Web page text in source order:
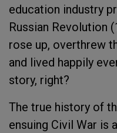
education industry
Russian Revolution
rose up, overthrew
and lived happily
story, right?
The true history of
ensuing Civil War is